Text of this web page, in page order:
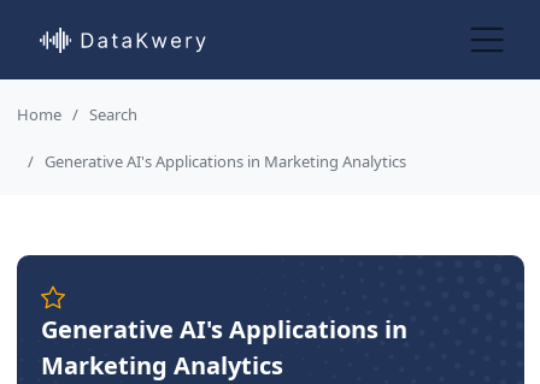
Home Search
Generative AI's Applications in Marketing Analytics
Generative AI's Applications in
Marketing Analytics